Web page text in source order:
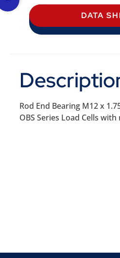
DATA
Rod End Bearing M12 x
OBS Series Load Cells